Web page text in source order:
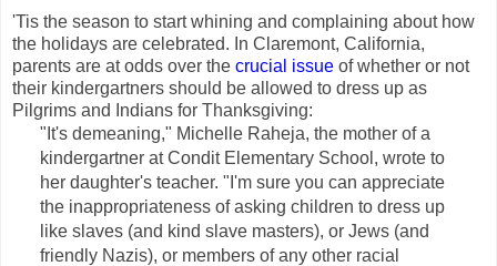
'Tis the season to start whining and complaining about how
the holidays are celebrated. In Claremont, California,
parents are at odds over the crucial issue of whether or not
their kindergartners should be allowed to dress up as
Pilgrims and Indians for Thanksgiving:
"It's demeaning," Michelle Raheja, the mother of a
kindergartner at Condit Elementary School, wrote to
her daughter's teacher. "I'm sure you can appreciate
the inappropriateness of asking children to dress up
like slaves (and kind slave masters), or Jews (and
friendly Nazis), or members of any other racial